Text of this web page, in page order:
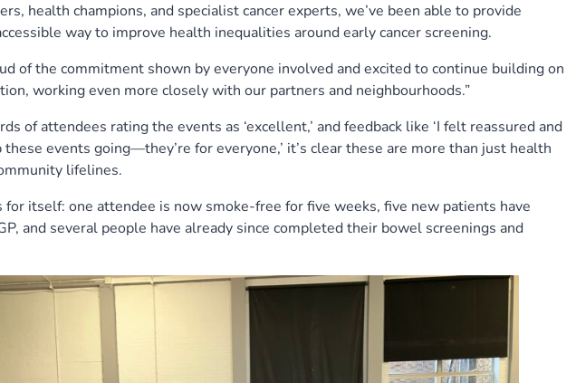
health champions, and specialist cancer experts, we’ve been able to provide
way to improve health inequalities around early cancer screening.
of the commitment shown by everyone involved and excited to continue building on
working even more closely with our partners and neighbourhoods.”
of attendees rating the events as ‘excellent,’ and feedback like ‘I felt reassured and
these events going—they’re for everyone,’ it’s clear these are more than just health
lifelines.
for itself: one attendee is now smoke-free for five weeks, five new patients have
and several people have already since completed their bowel screenings and